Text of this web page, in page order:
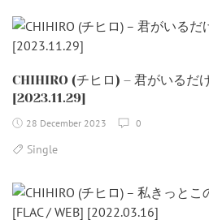
CHIHIRO (チヒロ) – 君がいるだ
[2023.11.29]
28 December 2023 0
Single